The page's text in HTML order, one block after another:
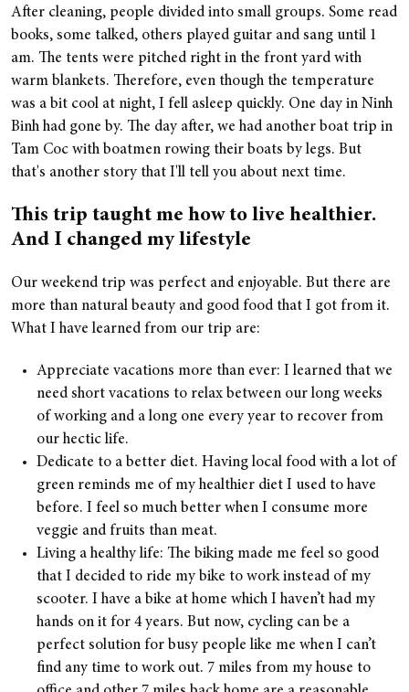
After cleaning, people divided into small groups. Some read
books, some talked, others played guitar and sang until 1
am. The tents were pitched right in the front yard with
warm blankets. Therefore, even though the temperature
was a bit cool at night, I fell asleep quickly. One day in Ninh
Binh had gone by. The day after, we had another boat trip in
Tam Coc with boatmen rowing their boats by legs. But
that's another story that I'll tell you about next time.
This trip taught me how to live healthier.
And I changed my lifestyle
Our weekend trip was perfect and enjoyable. But there are
more than natural beauty and good food that I got from it.
What I have learned from our trip are:
Appreciate vacations more than ever: I learned that we
need short vacations to relax between our long weeks
of working and a long one every year to recover from
our hectic life.
Dedicate to a better diet. Having local food with a lot of
green reminds me of my healthier diet I used to have
before. I feel so much better when I consume more
veggie and fruits than meat.
Living a healthy life: The biking made me feel so good
that I decided to ride my bike to work instead of my
scooter. I have a bike at home which I haven’t had my
hands on it for 4 years. But now, cycling can be a
perfect solution for busy people like me when I can’t
find any time to work out. 7 miles from my house to